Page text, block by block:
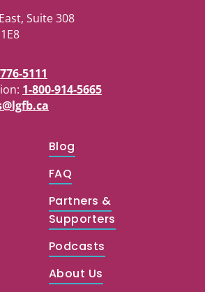
Suite 308
5111
1-800-914-5665
Blog
FAQ
Partners &
Supporters
Podcasts
About Us